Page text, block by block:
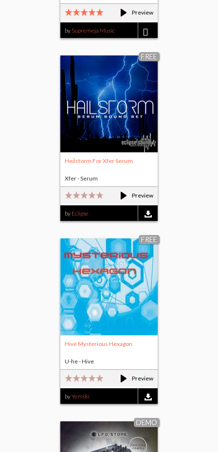
Preview
by Supremeja Music
FREE
Preview
Heilstorm For Xfer Serum
by Eclipse
Xfer - Serum
FREE
Preview
Hive Mysterious Hexagon
byYemski
U-he - Hive
DEMO